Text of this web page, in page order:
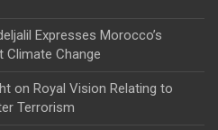
Expresses Morocco’s
Change
on Royal Vision Relating to
Terrorism